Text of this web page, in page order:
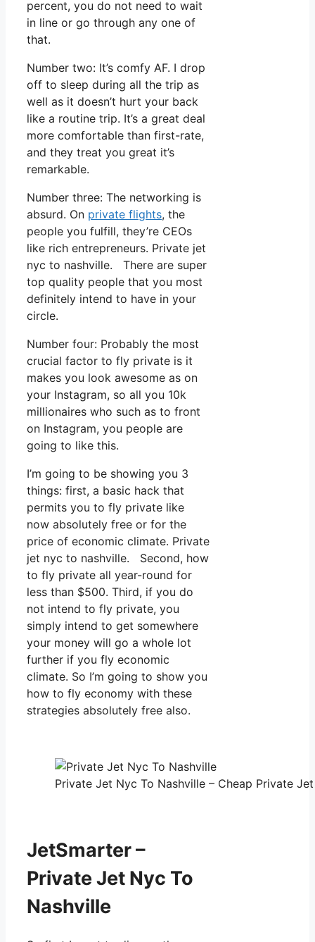
percent, you do not need to wait
in line or go through any one of
that.
Number two: It’s comfy AF. I drop
off to sleep during all the trip as
well as it doesn’t hurt your back
like a routine trip. It’s a great deal
more comfortable than first-rate,
and they treat you great it’s
remarkable.
Number three: The networking is
absurd. On private flights, the
people you fulfill, they’re CEOs
like rich entrepreneurs. Private jet
nyc to nashville. There are super
top quality people that you most
definitely intend to have in your
circle.
Number four: Probably the most
crucial factor to fly private is it
makes you look awesome as on
your Instagram, so all you 10k
millionaires who such as to front
on Instagram, you people are
going to like this.
I’m going to be showing you 3
things: first, a basic hack that
permits you to fly private like
now absolutely free or for the
price of economic climate. Private
jet nyc to nashville. Second, how
to fly private all year-round for
less than $500. Third, if you do
not intend to fly private, you
simply intend to get somewhere
your money will go a whole lot
further if you fly economic
climate. So I’m going to show you
how to fly economy with these
strategies absolutely free also.
Private Jet Nyc To Nashville – Cheap Private
JetSmarter –
Private Jet Nyc To
Nashville